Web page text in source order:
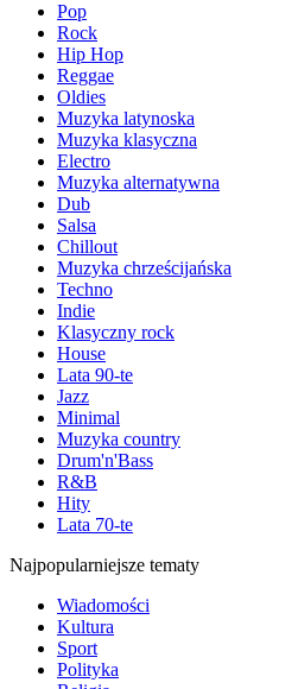
Pop
Rock
Hip Hop
Reggae
Oldies
Muzyka latynoska
Muzyka klasyczna
Electro
Muzyka alternatywna
Dub
Salsa
Chillout
Muzyka chrześcijańska
Techno
Indie
Klasyczny rock
House
Lata 90-te
Jazz
Minimal
Muzyka country
Drum'n'Bass
R&B
Hity
Lata 70-te
Najpopularniejsze tematy
Wiadomości
Kultura
Sport
Polityka